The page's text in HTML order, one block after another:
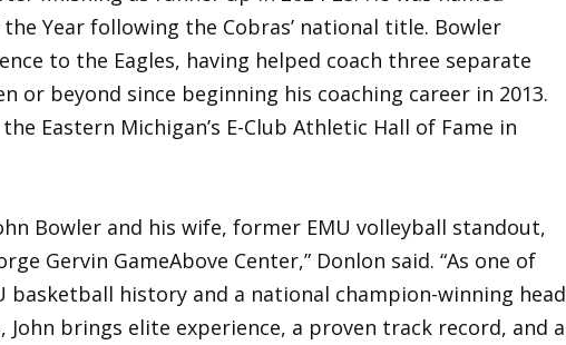
the Year following the Cobras’ national title. Bowler
to the Eagles, having helped coach three separate
or beyond since beginning his coaching career in 2013.
Eastern Michigan’s E-Club Athletic Hall of Fame in
Bowler and his wife, former EMU volleyball standout,
Gervin GameAbove Center,” Donlon said. “As one of
basketball history and a national champion-winning head
John brings elite experience, a proven track record, and a